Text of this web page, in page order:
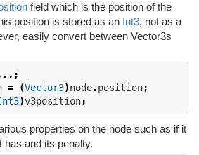
field which is the position of the
position is stored as an Int3, not as a
easily convert between Vector3s
= (Vector3)node.position;
)v3position;
properties on the node such as if it
has and its penalty.